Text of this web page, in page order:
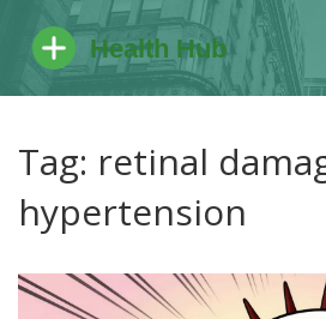
Tag: retinal
hypertension